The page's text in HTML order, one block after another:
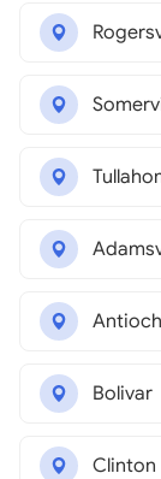
Antioch
Bolivar
Clinton